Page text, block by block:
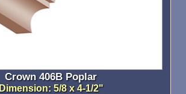
Crown 406B Poplar
Dimension: 5/8 x 4-1/2"